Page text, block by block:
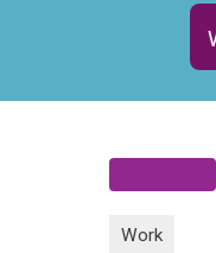
Work